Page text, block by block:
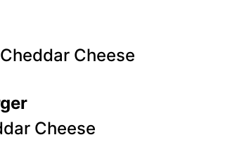
Cheese
Cheese​